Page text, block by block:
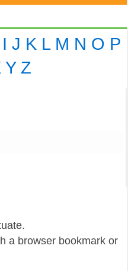
I J K L M N O P
Y Z
a browser bookmark or